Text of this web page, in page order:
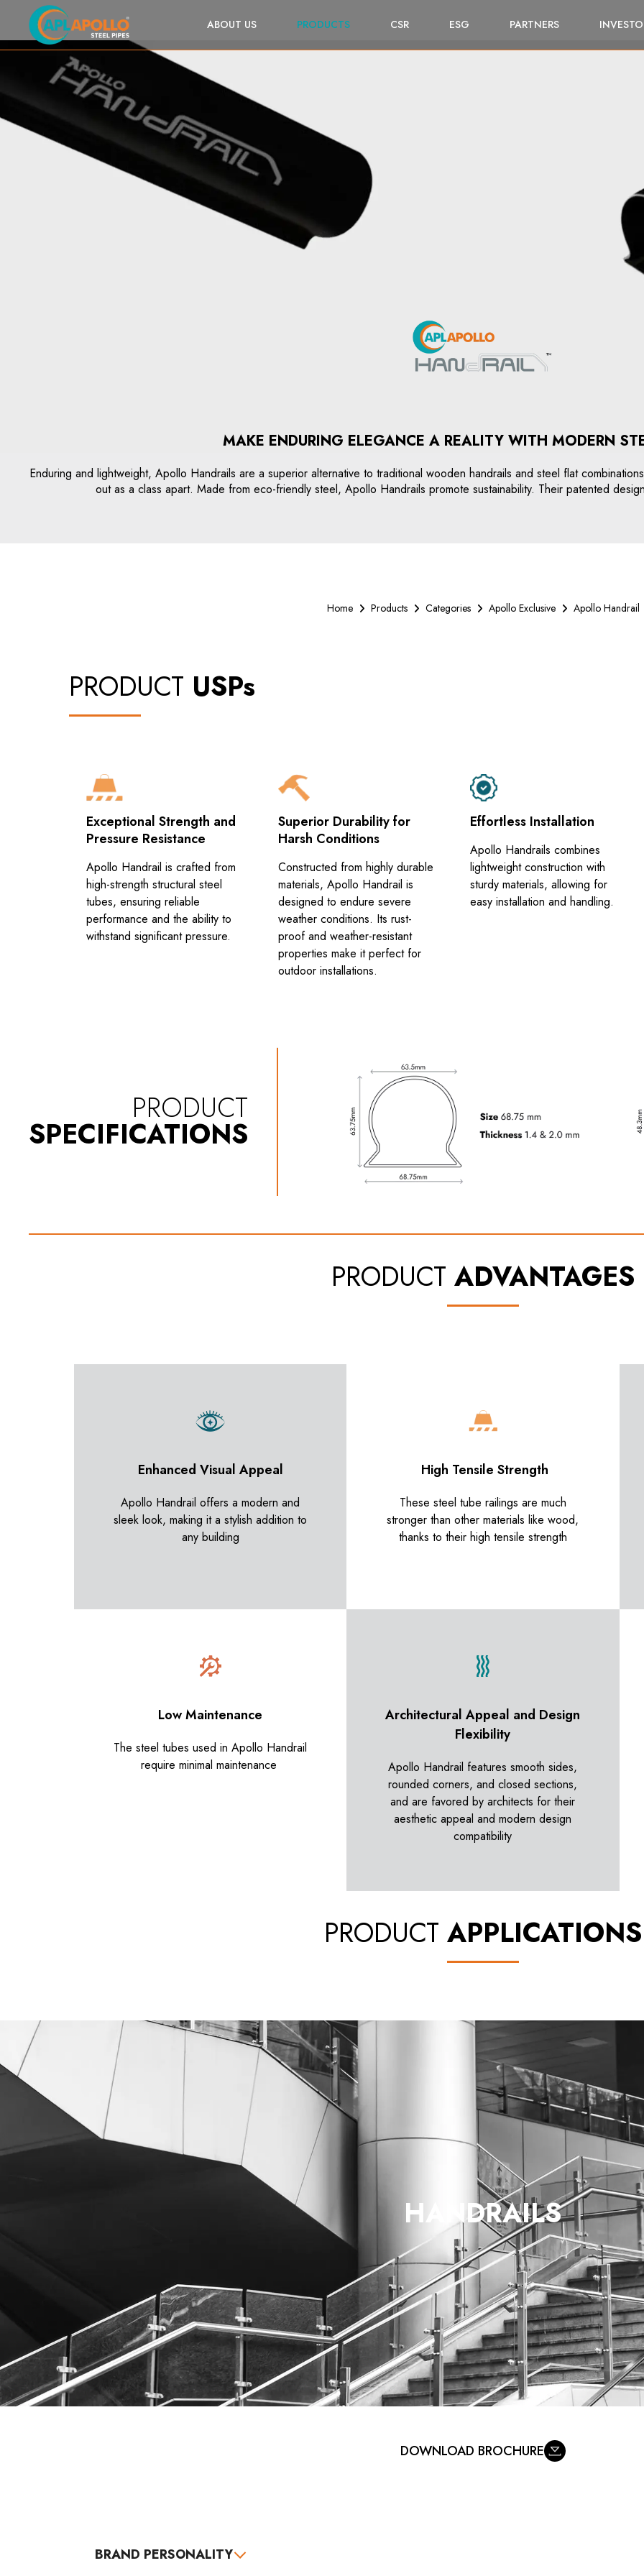
ABOUT US PRODUCTS CSR ESG PARTNERS
MAKE ENDURING ELEGANCE A REALITY WITH MODERN
Enduring and lightweight, Apollo Handrails are a superior alternative to traditional wooden handrails and steel flat
out as a class apart. Made from eco-friendly steel, Apollo Handrails promote sustainability. Their patented
Home Products Categories Apollo Exclusive Apollo Handrail
PRODUCT USPs
Exceptional Strength and
Pressure Resistance
Apollo Handrail is crafted from
high-strength structural steel
tubes, ensuring reliable
performance and the ability to
withstand significant pressure.
Superior Durability for
Harsh Conditions
Constructed from highly durable
materials, Apollo Handrail is
designed to endure severe
weather conditions. Its rust-
proof and weather-resistant
properties make it perfect for
outdoor installations.
Effortless Installation
Apollo Handrails combines
lightweight construction with
sturdy materials, allowing for
easy installation and handling.
PRODUCT
SPECIFICATIONS
PRODUCT ADVANTAGES
Enhanced Visual Appeal
Apollo Handrail offers a modern and
sleek look, making it a stylish addition to
any building
High Tensile Strength
These steel tube railings are much
stronger than other materials like wood,
thanks to their high tensile strength
Low Maintenance
The steel tubes used in Apollo Handrail
require minimal maintenance
Architectural Appeal and Design
Flexibility
Apollo Handrail features smooth sides,
rounded corners, and closed sections,
and are favored by architects for their
aesthetic appeal and modern design
compatibility
PRODUCT APPLICATIONS
HANDRAILS
DOWNLOAD BROCHURE
BRAND PERSONALITY